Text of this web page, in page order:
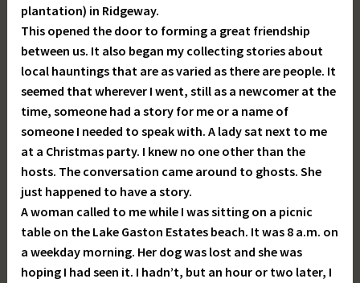
plantation) in Ridgeway.
This opened the door to forming a great friendship
between us. It also began my collecting stories about
local hauntings that are as varied as there are people. It
seemed that wherever I went, still as a newcomer at the
time, someone had a story for me or a name of
someone I needed to speak with. A lady sat next to me
at a Christmas party. I knew no one other than the
hosts. The conversation came around to ghosts. She
just happened to have a story.
A woman called to me while I was sitting on a picnic
table on the Lake Gaston Estates beach. It was 8 a.m. on
a weekday morning. Her dog was lost and she was
hoping I had seen it. I hadn’t, but an hour or two later, I